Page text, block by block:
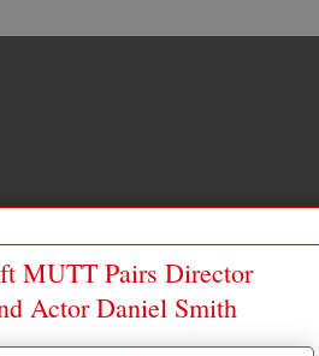
MUTT Pairs Director
Actor Daniel Smith